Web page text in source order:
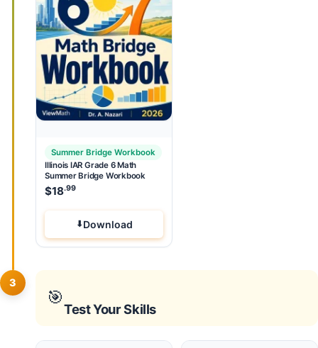
Summer Bridge Workbook
Illinois IAR Grade 6 Math
Summer Bridge Workbook
$18.99
Download
3
🎯
Test Your Skills